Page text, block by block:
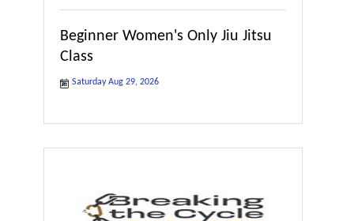
Beginner Women's Only Jiu Jitsu
Class
Saturday Aug 29, 2026